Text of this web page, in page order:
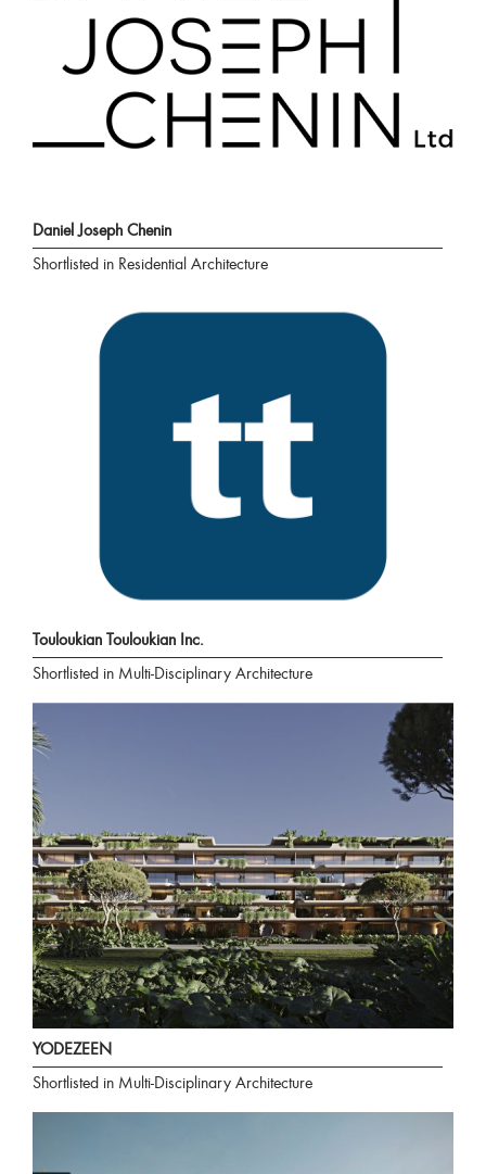
Daniel Joseph Chenin
Shortlisted in Residential Architecture
Touloukian Touloukian Inc.
Shortlisted in Multi-Disciplinary Architecture
YODEZEEN
Shortlisted in Multi-Disciplinary Architecture